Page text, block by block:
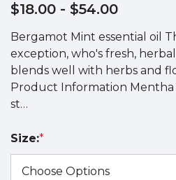
$18.00 - $54.00
Bergamot Mint essential oil
exception, who's fresh,
blends well with herbs and
Product Information
st…
Size:*